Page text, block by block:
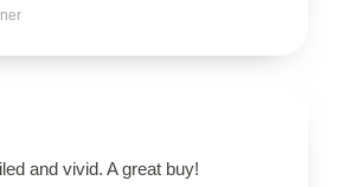
and vivid. A great buy!